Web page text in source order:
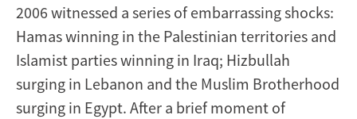
2006 witnessed a series of embarrassing shocks:
Hamas winning in the Palestinian territories and
Islamist parties winning in Iraq; Hizbullah
surging in Lebanon and the Muslim Brotherhood
surging in Egypt. After a brief moment of